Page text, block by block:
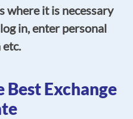
where it is necessary
in, enter personal
etc.
Best Exchange